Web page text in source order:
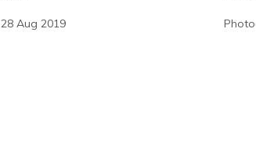
28 Aug 2019